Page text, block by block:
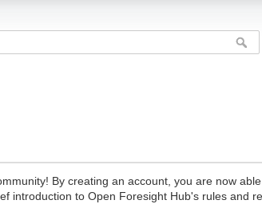
By creating an account, you are now
introduction to Open Foresight Hub's rules and